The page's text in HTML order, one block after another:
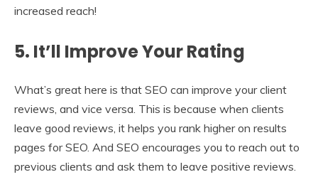
increased reach!
5. It’ll Improve Your Rating
What’s great here is that SEO can improve your client
reviews, and vice versa. This is because when clients
leave good reviews, it helps you rank higher on results
pages for SEO. And SEO encourages you to reach out to
previous clients and ask them to leave positive reviews.